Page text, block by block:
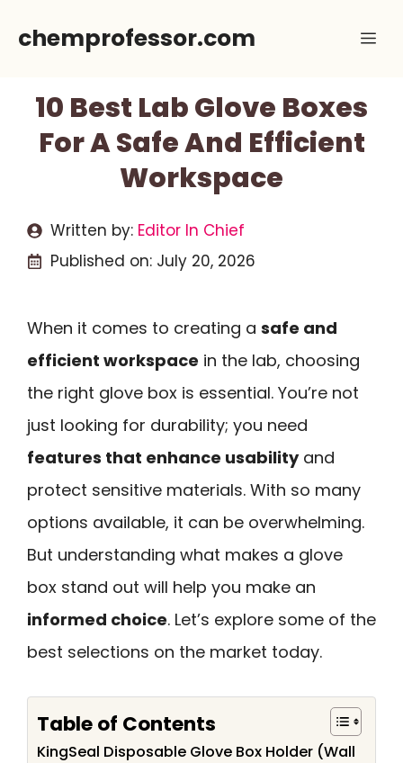
chemprofessor.com
10 Best Lab Glove Boxes
For A Safe And Efficient
Workspace
Written by: Editor In Chief
Published on: July 20, 2026
When it comes to creating a safe and
efficient workspace in the lab, choosing
the right glove box is essential. You’re not
just looking for durability; you need
features that enhance usabilityand
protect sensitive materials. With so many
options available, it can be overwhelming.
But understanding what makes a glove
box stand out will help you make an
informed choice. Let’s explore some of the
best selections on the market today.
Table of Contents
KingSeal Disposable Glove Box Holder (Wall